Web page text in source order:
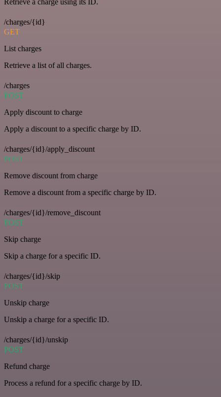
/charges/{id}
GET
List charges
Retrieve a list of all charges.
/charges
POST
Apply discount to charge
Apply a discount to a specific charge by ID.
/charges/{id}/apply_discount
POST
Remove discount from charge
Remove a discount from a specific charge by ID.
/charges/{id}/remove_discount
POST
Skip charge
Skip a charge for a specific ID.
/charges/{id}/skip
POST
Unskip charge
Unskip a charge for a specific ID.
/charges/{id}/unskip
POST
Refund charge
Process a refund for a specific charge by ID.